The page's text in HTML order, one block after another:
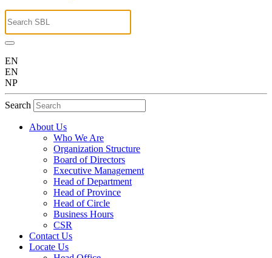
EN
EN
NP
Search
About Us
Who We Are
Organization Structure
Board of Directors
Executive Management
Head of Department
Head of Province
Head of Circle
Business Hours
CSR
Contact Us
Locate Us